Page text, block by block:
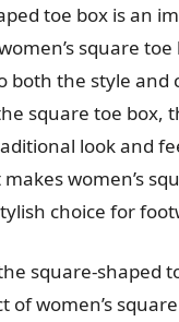
toe box is an
square toe
both the style and
square toe box,
look and
women’s
choice for
square-shaped
of women’s